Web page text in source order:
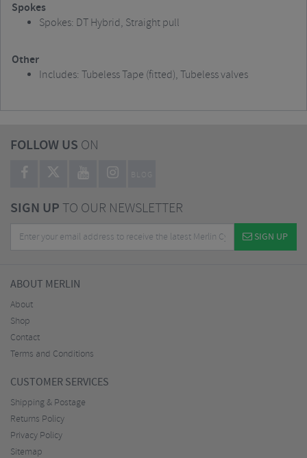
Spokes
Spokes: DT Hybrid, Straight pull
Other
Includes: Tubeless Tape (fitted), Tubeless valves
FOLLOW US ON
BLOG
SIGN UPTO OUR NEWSLETTER
SIGN UP
ABOUT MERLIN
About
Shop
Contact
Terms and Conditions
CUSTOMER SERVICES
Shipping & Postage
Returns Policy
Privacy Policy
Sitemap